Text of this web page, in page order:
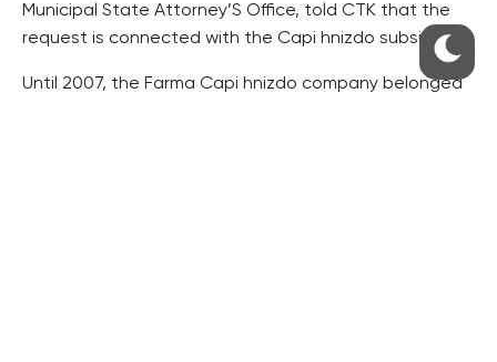
Municipal State Attorney’S Office, told CTK that the
request is connected with the Capi hnizdo subsidy.
Until 2007, the Farma Capi hnizdo company belonged